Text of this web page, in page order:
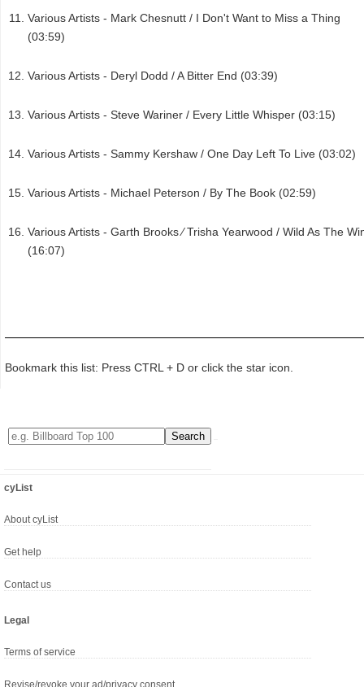
Various Artists - Mark Chesnutt / I Don't Want to Miss a Thing
(03:59)
Various Artists - Deryl Dodd / A Bitter End (03:39)
Various Artists - Steve Wariner / Every Little Whisper (03:15)
Various Artists - Sammy Kershaw / One Day Left To Live (03:02)
Various Artists - Michael Peterson / By The Book (02:59)
Various Artists - Garth Brooks ⁄ Trisha Yearwood / Wild As The
(16:07)
Bookmark this list: Press CTRL + D or click the star icon.
cyList
About cyList
Get help
Contact us
Legal
Terms of service